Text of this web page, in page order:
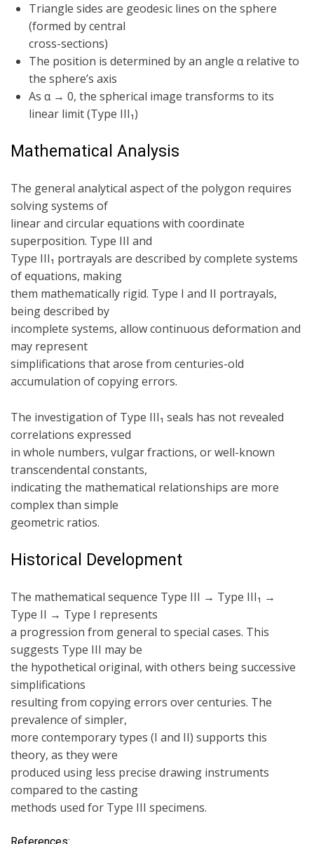
Triangle sides are geodesic lines on the sphere
(formed by central
cross-sections)
The position is determined by an angle α relative to
the sphere’s axis
As α → 0, the spherical image transforms to its
linear limit (Type III₁)
Mathematical Analysis
The general analytical aspect of the polygon requires
solving systems of
linear and circular equations with coordinate
superposition. Type III and
Type III₁ portrayals are described by complete systems
of equations, making
them mathematically rigid. Type I and II portrayals,
being described by
incomplete systems, allow continuous deformation and
may represent
simplifications that arose from centuries-old
accumulation of copying errors.
The investigation of Type III₁ seals has not revealed
correlations expressed
in whole numbers, vulgar fractions, or well-known
transcendental constants,
indicating the mathematical relationships are more
complex than simple
geometric ratios.
Historical Development
The mathematical sequence Type III → Type III₁ →
Type II → Type I represents
a progression from general to special cases. This
suggests Type III may be
the hypothetical original, with others being successive
simplifications
resulting from copying errors over centuries. The
prevalence of simpler,
more contemporary types (I and II) supports this
theory, as they were
produced using less precise drawing instruments
compared to the casting
methods used for Type III specimens.